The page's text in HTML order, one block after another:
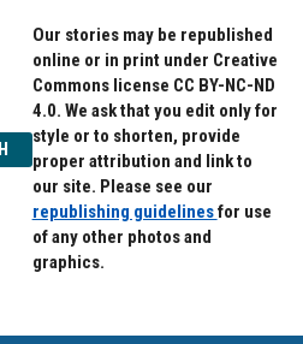
Our stories may be republished
online or in print under Creative
Commons license CC BY-NC-ND
4.0. We ask that you edit only for
style or to shorten, provide
proper attribution and link to
our site. Please see our
republishing guidelinesfor use
of any other photos and
graphics.